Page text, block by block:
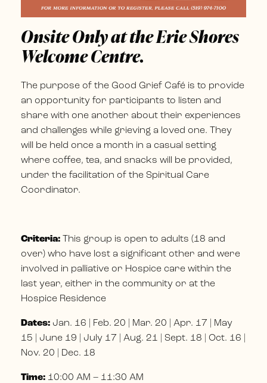
Onsite Only at the Erie Shores
Welcome Centre.
The purpose of the Good Grief Café is to provide
an opportunity for participants to listen and
share with one another about their experiences
and challenges while grieving a loved one. They
will be held once a month in a casual setting
where coffee, tea, and snacks will be provided,
under the facilitation of the Spiritual Care
Coordinator.
Criteria: This group is open to adults (18 and
over) who have lost a significant other and were
involved in palliative or Hospice care within the
last year, either in the community or at the
Hospice Residence
Dates: Jan. 16 | Feb. 20 | Mar. 20 | Apr. 17 | May
15 | June 19 | July 17 | Aug. 21 | Sept. 18 | Oct. 16 |
Nov. 20 | Dec. 18
Time: 10:00 AM – 11:30 AM